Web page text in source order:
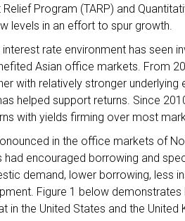
Program (TARP) and
levels in an effort to spur growth.
rate environment has seen
Asian office markets. From
with relatively stronger
helped support returns. Since
with yields firming over most
in the office markets of
encouraged borrowing and
demand, lower borrowing, less
Figure 1 below
in the United States and the United